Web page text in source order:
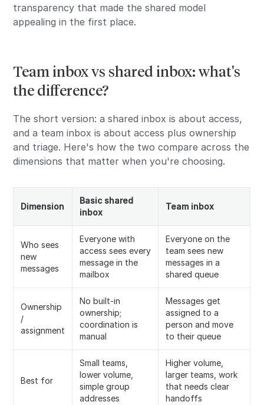
transparency that made the shared model
appealing in the first place.
Team inbox vs shared inbox: what's
the difference?
The short version: a shared inbox is about access,
and a team inbox is about access plus ownership
and triage. Here's how the two compare across the
dimensions that matter when you're choosing.
Dimension
Basic shared
inbox
Team inbox
Who sees
new
messages
Everyone with
access sees every
message in the
mailbox
Everyone on the
team sees new
messages in a
shared queue
Ownership
/
assignment
No built-in
ownership;
coordination is
manual
Messages get
assigned to a
person and move
to their queue
Best for
Small teams,
lower volume,
simple group
addresses
Higher volume,
larger teams, work
that needs clear
handoffs